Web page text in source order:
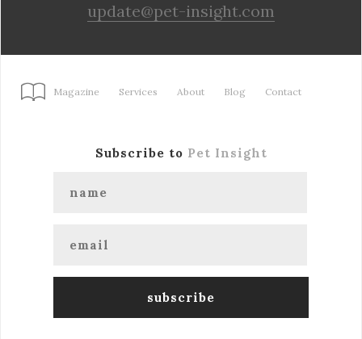
update@pet-insight.com
Magazine Services About Blog Contact
Subscribe to Pet Insight